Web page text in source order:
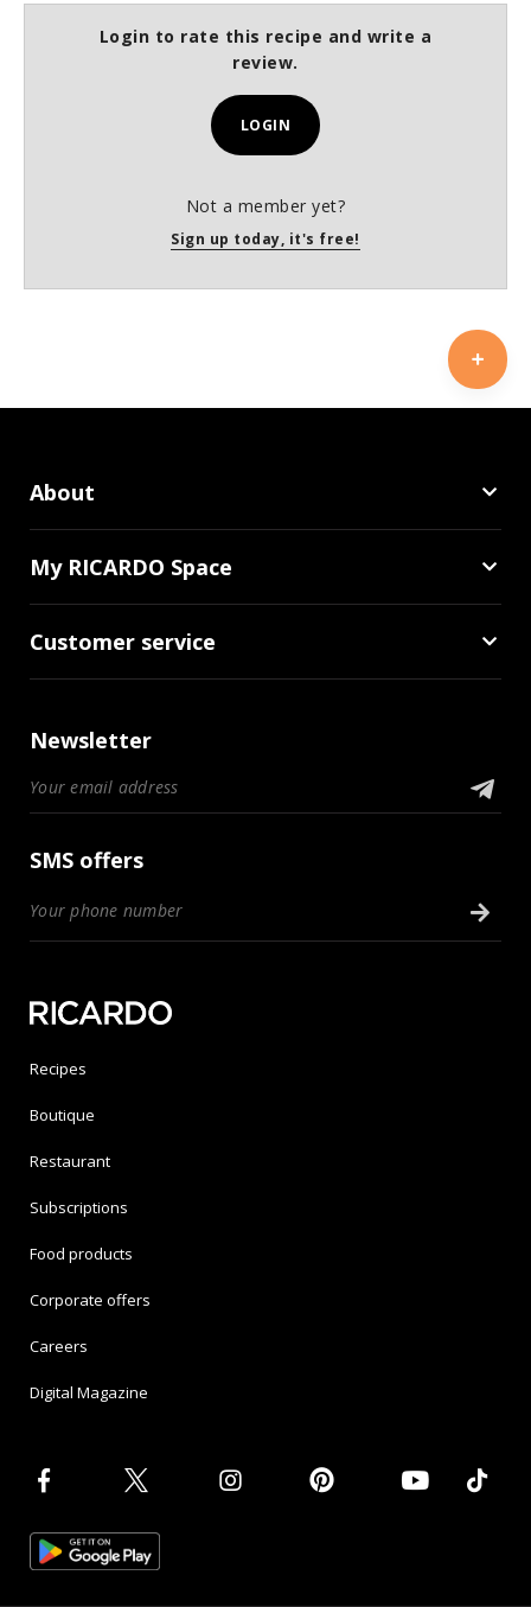
Login to rate this recipe and write a
review.
LOGIN
Not a member yet?
Sign up today, it's free!
About
My RICARDO Space
Customer service
Newsletter
SMS offers
Recipes
Boutique
Restaurant
Subscriptions
Food products
Corporate offers
Careers
Digital Magazine